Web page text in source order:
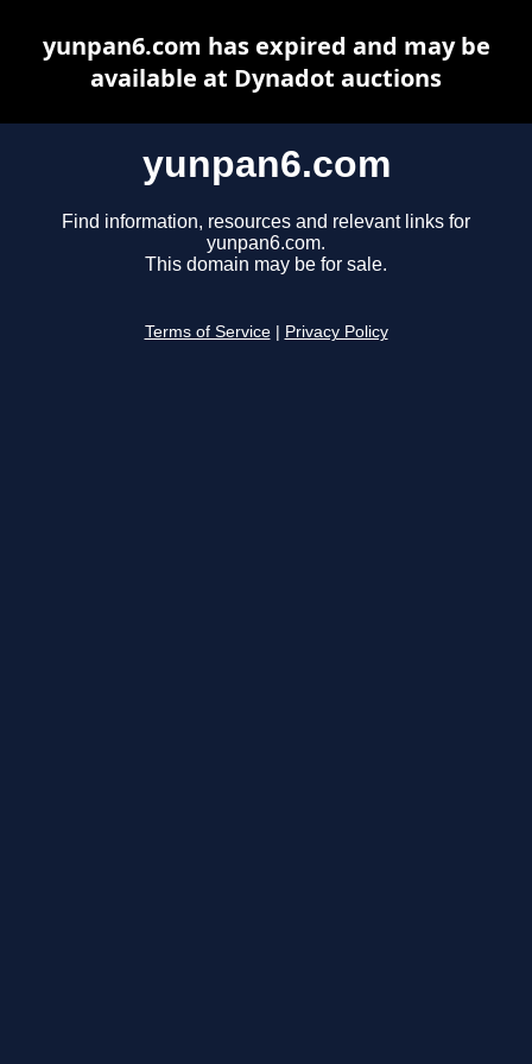
yunpan6.com
Find information, resources and relevant links for
yunpan6.com.
This domain may be for sale.
Terms of Service Privacy Policy
yunpan6.com has expired and may be
available at Dynadot auctions